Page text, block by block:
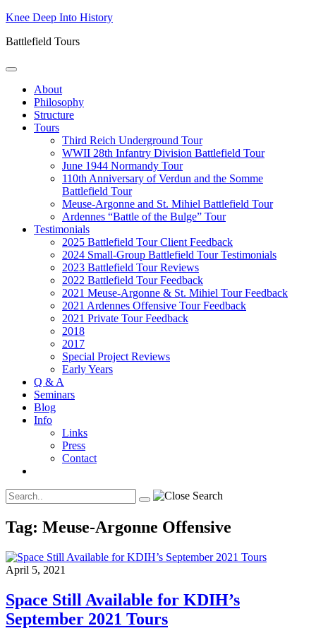
Skip
content
Knee Deep Into History
Battlefield Tours
About
Philosophy
Structure
Tours
Third Reich Underground Tour
WWII 28th Infantry Division Battlefield Tour
June 1944 Normandy Tour
110th Anniversary of Verdun and the Somme
Battlefield Tour
Meuse-Argonne and St. Mihiel Battlefield Tour
Ardennes “Battle of the Bulge” Tour
Testimonials
2025 Battlefield Tour Client Feedback
2024 Small-Group Battlefield Tour Testimonials
2023 Battlefield Tour Reviews
2022 Battlefield Tour Feedback
2021 Meuse-Argonne & St. Mihiel Tour Feedback
2021 Ardennes Offensive Tour Feedback
2021 Private Tour Feedback
2018
2017
Special Project Reviews
Early Years
Q & A
Seminars
Blog
Info
Links
Press
Contact
Tag: Meuse-Argonne Offensive
April 5, 2021
Space Still Available for KDIH’s
September 2021 Tours